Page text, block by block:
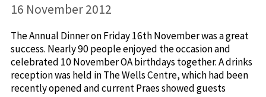
16 November 2012
The Annual Dinner on Friday 16th November was a great
success. Nearly 90 people enjoyed the occasion and
celebrated 10 November OA birthdays together. A drinks
reception was held in The Wells Centre, which had been
recently opened and current Praes showed guests